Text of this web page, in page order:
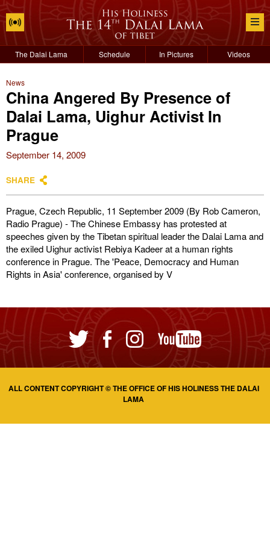
The Dalai Lama Schedule In Pictures Videos
News
China Angered By Presence of
Dalai Lama, Uighur Activist In
Prague
September 14, 2009
SHARE
Prague, Czech Republic, 11 September 2009 (By Rob Cameron,
Radio Prague) - The Chinese Embassy has protested at
speeches given by the Tibetan spiritual leader the Dalai Lama and
the exiled Uighur activist Rebiya Kadeer at a human rights
conference in Prague. The 'Peace, Democracy and Human
Rights in Asia' conference, organised by V
ALL CONTENT COPYRIGHT © THE OFFICE OF HIS HOLINESS THE DALAI
LAMA